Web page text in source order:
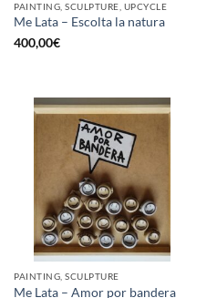
PAINTING, SCULPTURE, UPCYCLE
Me Lata – Escolta la natura
400,00€
PAINTING, SCULPTURE
Me Lata – Amor por bandera